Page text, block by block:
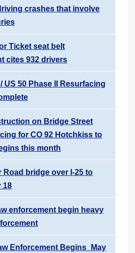
crashes that involve
Ticket seat belt
cites 932 drivers
US 50 Phase II Resurfacing
on Bridge Street
for CO 92 Hotchkiss to
this month
Road bridge over I-25 to
18
enforcement begin heavy
Enforcement Begins_May